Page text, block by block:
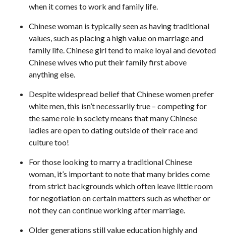
when it comes to work and family life.
Chinese woman is typically seen as having traditional
values, such as placing a high value on marriage and
family life. Chinese girl tend to make loyal and devoted
Chinese wives who put their family first above
anything else.
Despite widespread belief that Chinese women prefer
white men, this isn’t necessarily true – competing for
the same role in society means that many Chinese
ladies are open to dating outside of their race and
culture too!
For those looking to marry a traditional Chinese
woman, it’s important to note that many brides come
from strict backgrounds which often leave little room
for negotiation on certain matters such as whether or
not they can continue working after marriage.
Older generations still value education highly and